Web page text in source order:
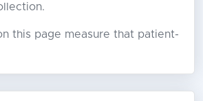
this page measure that patient-